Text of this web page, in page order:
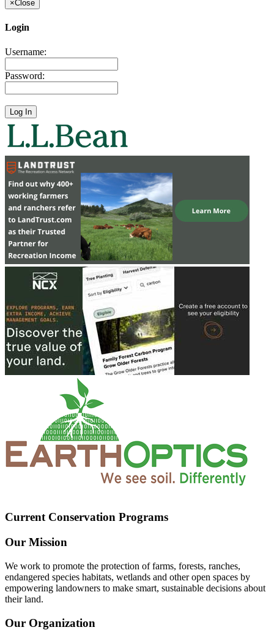
×Close
Login
Username:
Password:
Current Conservation Programs
Our Mission
We work to promote the protection of farms, forests, ranches,
endangered species habitats, wetlands and other open spaces by
empowering landowners to make smart, sustainable decisions about
their land.
Our Organization